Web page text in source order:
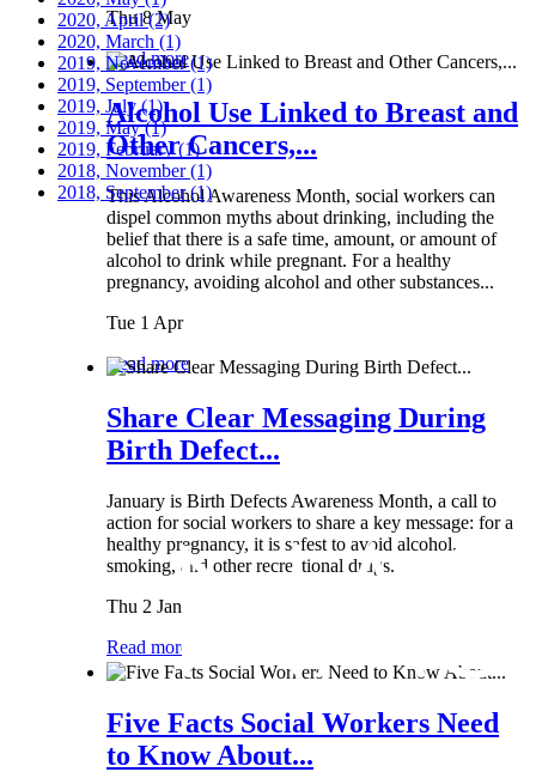
Thu 8 May
Read more
Alcohol Use Linked to Breast and
Other Cancers,...
This Alcohol Awareness Month, social workers can
dispel common myths about drinking, including the
belief that there is a safe time, amount, or amount of
alcohol to drink while pregnant. For a healthy
pregnancy, avoiding alcohol and other substances...
Tue 1 Apr
Read more
Share Clear Messaging During
Birth Defect...
January is Birth Defects Awareness Month, a call to
action for social workers to share a key message: for a
healthy pregnancy, it is safest to avoid alcohol,
smoking, and other recreational drugs.
Thu 2 Jan
Read more
Five Facts Social Workers Need
to Know About...
2020, April(2)
2020, March (1)
2019, November(1)
2019, September(1)
2019, July(1)
2019, May(1)
2019, February(1)
2018, November(1)
2018, September(1)